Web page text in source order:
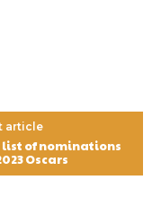
article
list of nominations
Oscars